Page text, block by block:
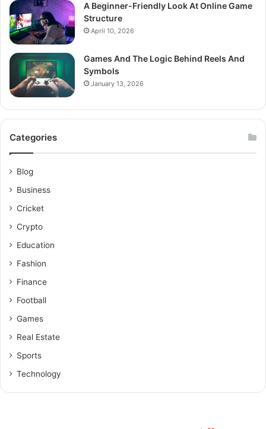
A Beginner-Friendly Look At Online Game
Structure
April 10, 2026
Games And The Logic Behind Reels And
Symbols
January 13, 2026
Categories
Blog
Business
Cricket
Crypto
Education
Fashion
Finance
Football
Games
Real Estate
Sports
Technology